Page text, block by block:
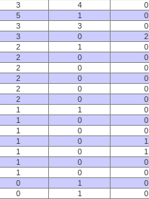
3 4 0
5 1 0
3 3 0
3 0 2
2 1 0
2 0 0
2 0 0
2 0 0
2 0 0
2 0 0
1 1 0
1 0 0
1 0 0
1 0 1
1 0 1
1 0 0
1 0 0
0 1 0
0 1 0